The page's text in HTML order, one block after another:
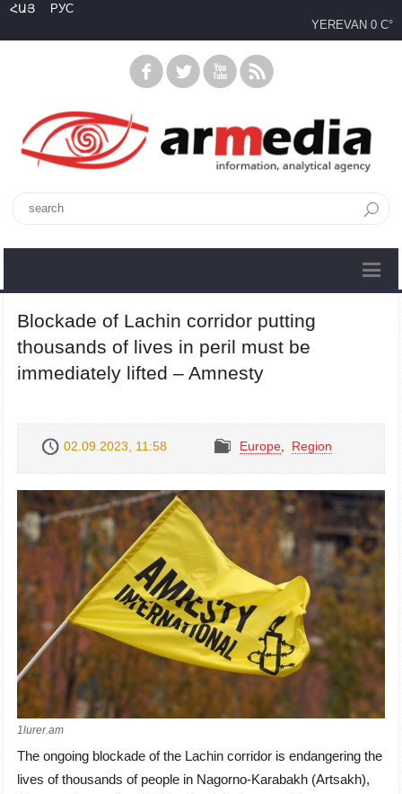
ՀԱՅ
РУС
YEREVAN 0 C°
Blockade of Lachin corridor putting
thousands of lives in peril must be
immediately lifted – Amnesty
02.09.2023, 11:58 Europe Region
1lurer.am
The ongoing blockade of the Lachin corridor is endangering the
lives of thousands of people in Nagorno-Karabakh (Artsakh),